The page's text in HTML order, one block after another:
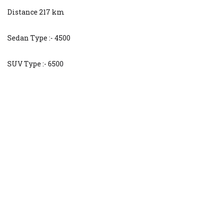
Distance 217 km
Sedan Type :- 4500
SUV Type :- 6500